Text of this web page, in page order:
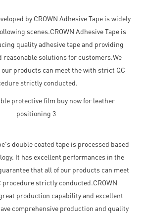
by CROWN Adhesive Tape is widely
scenes.CROWN Adhesive Tape is
quality adhesive tape and providing
reasonable solutions for customers.We
products can meet the with strict QC
strictly conducted.
double coated tape is processed based
It has excellent performances in the
that all of our products can meet
strictly conducted.CROWN
production capability and excellent
comprehensive production and quality